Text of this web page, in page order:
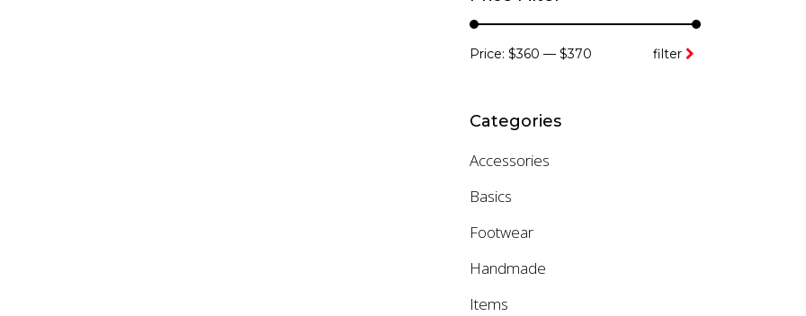
Min
Max
filter
Price: $360 — $370
Categories
Accessories
Basics
Footwear
Handmade
Items